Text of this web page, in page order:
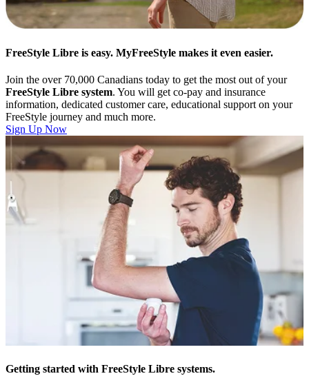
FreeStyle Libre is easy. MyFreeStyle makes it even easier.
Join the over 70,000 Canadians today to get the most out of your
FreeStyle Libre system. You will get co-pay and insurance
information, dedicated customer care, educational support on your
FreeStyle journey and much more.
Sign Up Now
Getting started with FreeStyle Libre systems.